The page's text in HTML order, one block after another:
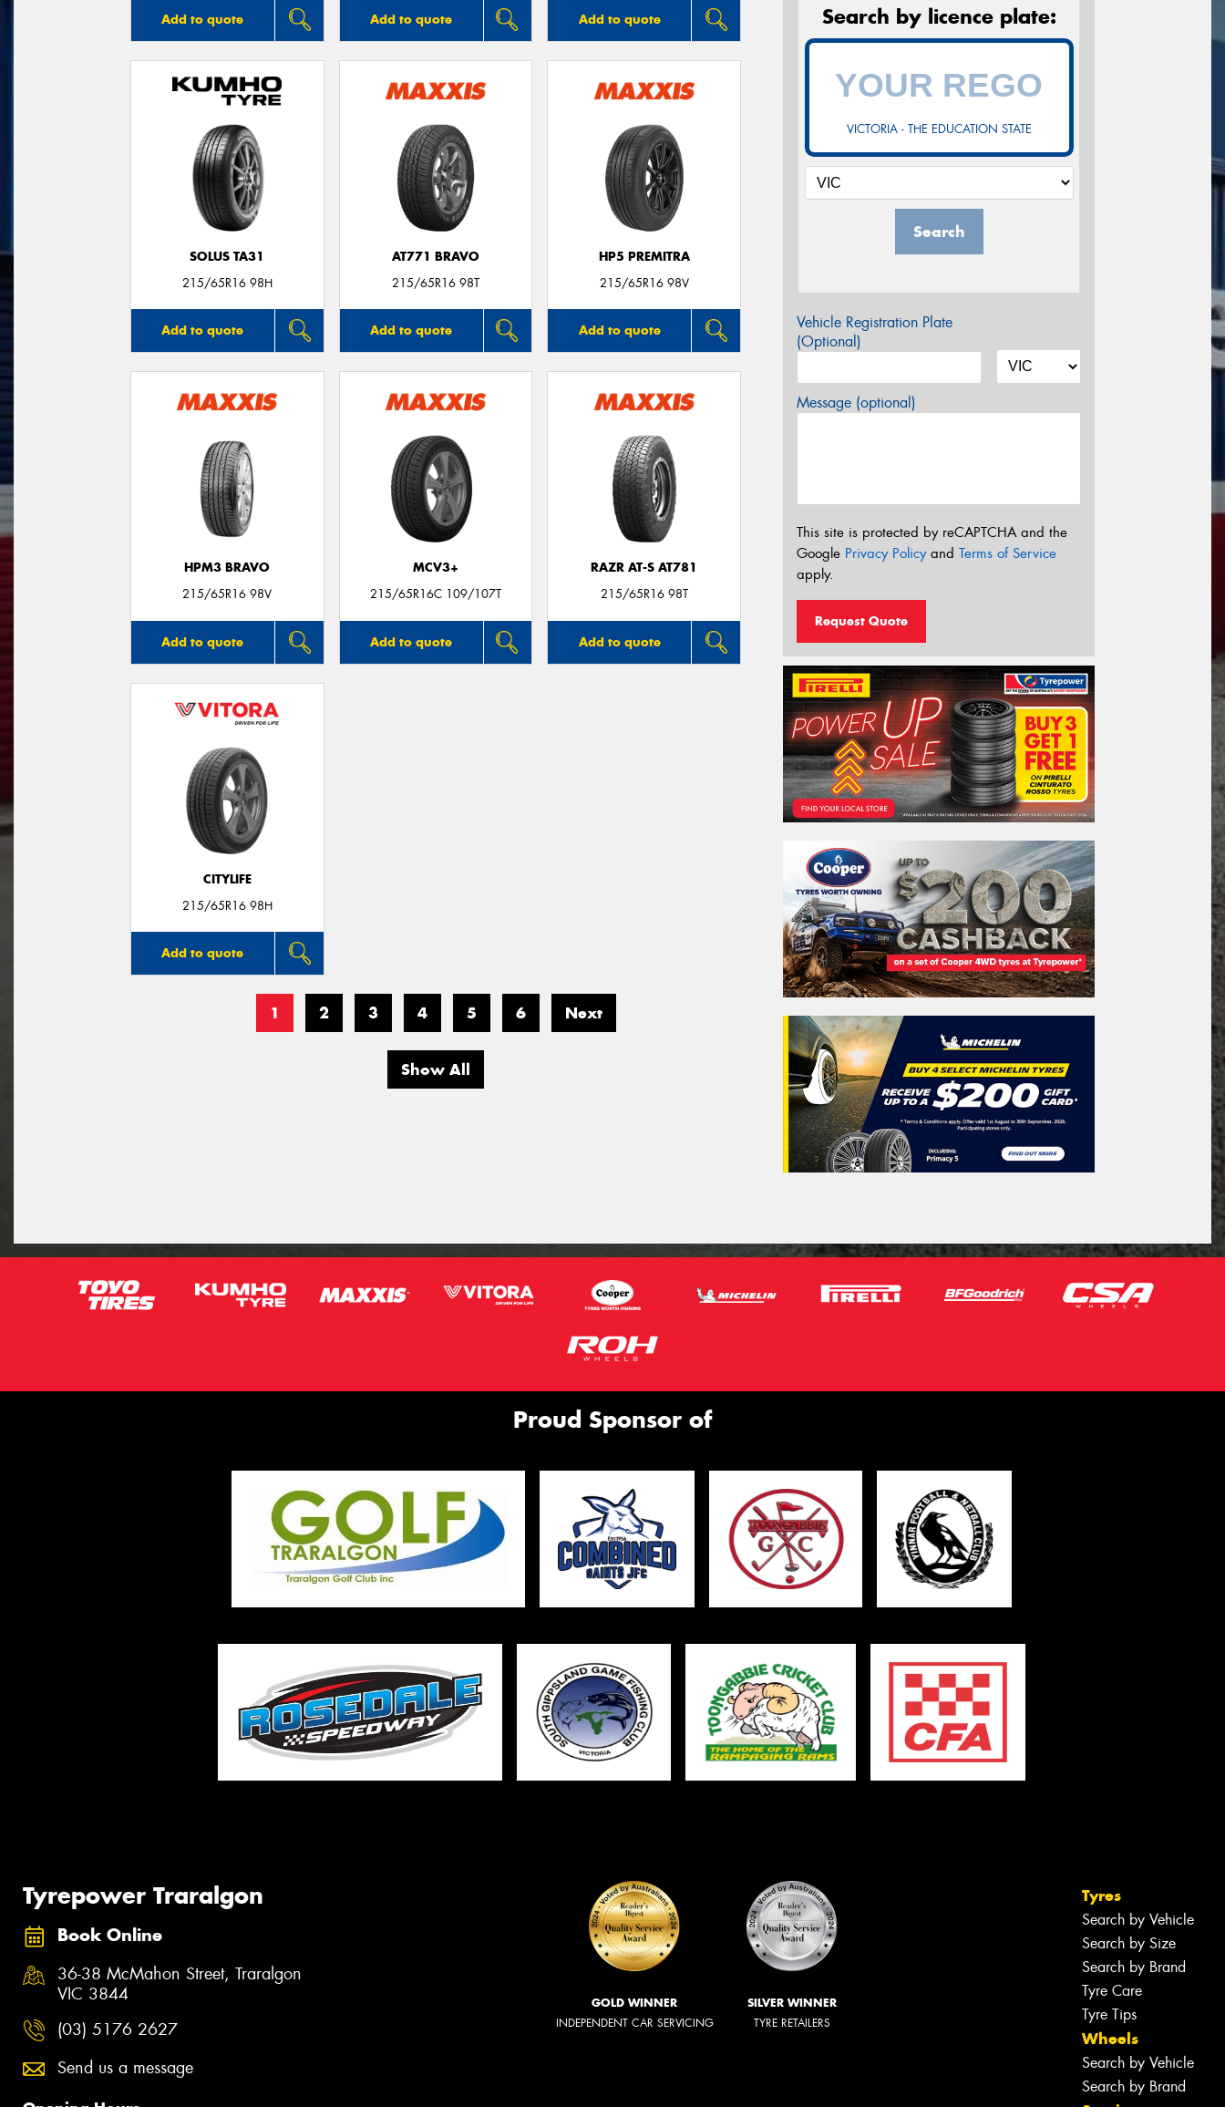
Add to quote Add to quote Add to quote
SOLUS TA31
215/65R16 98H
Add to quote
AT771 BRAVO
215/65R16 98T
Add to quote
HP5 PREMITRA
215/65R16 98V
Add to quote
HPM3 BRAVO
215/65R16 98V
Add to quote
MCV3+
215/65R16C 109/107T
Add to quote
RAZR AT-S AT781
215/65R16 98T
Add to quote
CITYLIFE
215/65R16 98H
Add to quote
1 2 3 4 5 6 Next
Show All
Search by licence plate:
VICTORIA - THE EDUCATION STATE
Search
Vehicle Registration Plate
(Optional)
Message (optional)
This site is protected by reCAPTCHA and the
Google Privacy Policyand Terms of Service
apply.
Request Quote
Proud Sponsor of
Tyrepower Traralgon
Book Online
36-38 McMahon Street, Traralgon
VIC 3844
(03) 5176 2627
Send us a message
GOLD WINNER
INDEPENDENT CAR SERVICING
SILVER WINNER
TYRE RETAILERS
Tyres
Search by Vehicle
Search by Size
Search by Brand
Tyre Care
Tyre Tips
Wheels
Search by Vehicle
Search by Brand